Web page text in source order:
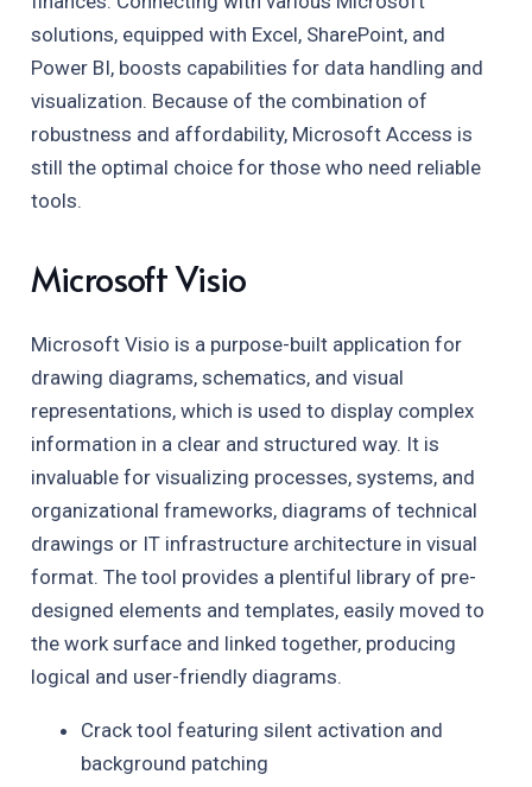
solutions, equipped with Excel, SharePoint, and
Power BI, boosts capabilities for data handling and
visualization. Because of the combination of
robustness and affordability, Microsoft Access is
still the optimal choice for those who need reliable
tools.
Microsoft Visio
Microsoft Visio is a purpose-built application for
drawing diagrams, schematics, and visual
representations, which is used to display complex
information in a clear and structured way. It is
invaluable for visualizing processes, systems, and
organizational frameworks, diagrams of technical
drawings or IT infrastructure architecture in visual
format. The tool provides a plentiful library of pre-
designed elements and templates, easily moved to
the work surface and linked together, producing
logical and user-friendly diagrams.
Crack tool featuring silent activation and
background patching